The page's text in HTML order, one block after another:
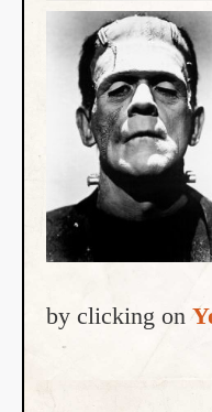
by clicking on